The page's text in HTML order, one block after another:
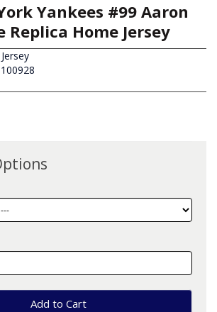
Yankees #99 Aaron
Replica Home Jersey
Add to Cart